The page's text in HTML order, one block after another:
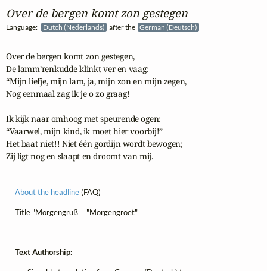
Over de bergen komt zon gestegen
Language: Dutch (Nederlands) after the German (Deutsch)
Over de bergen komt zon gestegen,
De lamm’renkudde klinkt ver en vaag:
“Mijn liefje, mijn lam, ja, mijn zon en mijn zegen,
Nog eenmaal zag ik je o zo graag!
Ik kijk naar omhoog met speurende ogen:
“Vaarwel, mijn kind, ik moet hier voorbij!”
Het baat niet!! Niet één gordijn wordt bewogen;
Zij ligt nog en slaapt en droomt van mij.
About the headline(FAQ)
Title "Morgengruß = "Morgengroet"
Text Authorship: